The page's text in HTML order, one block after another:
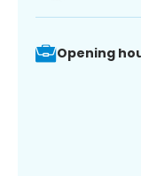
Opening